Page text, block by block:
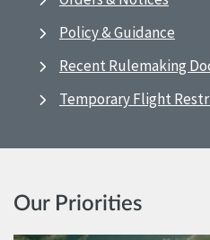
Policy & Guidance
Recent Rulemaking
Temporary Flight
Our Priorities